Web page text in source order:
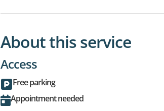
About this service
Access
Free parking
Appointment needed